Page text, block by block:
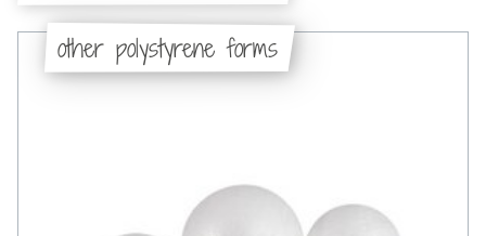
other polystyrene forms